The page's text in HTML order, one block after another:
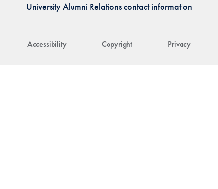
Accessibility Copyright Privacy
University Alumni Relations contact information